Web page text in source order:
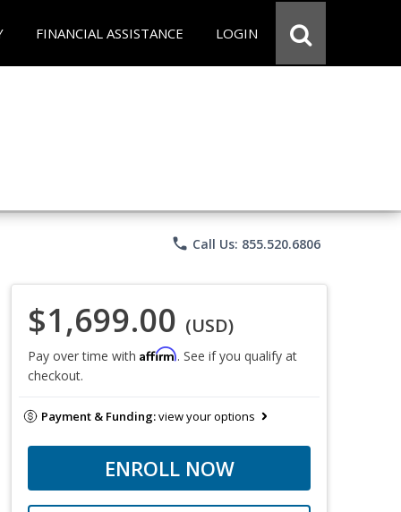
FINANCIAL ASSISTANCE LOGIN
phone Call Us: 855.520.6806
$1,699.00 (USD)
Pay over time with Affirm. See if you qualify at
checkout.
Payment & Funding:view your options
ENROLL NOW